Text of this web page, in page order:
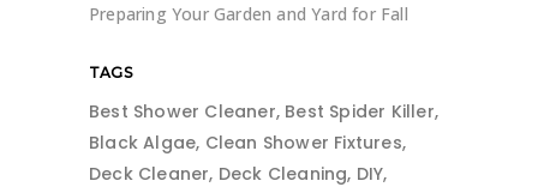
Preparing Your Garden and Yard for Fall
TAGS
Best Shower Cleaner Best Spider Killer
Black Algae Clean Shower Fixtures
Deck Cleaner Deck Cleaning DIY